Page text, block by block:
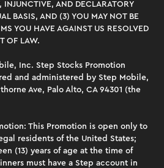
INJUNCTIVE, AND DECLARATORY
BASIS, AND (3) YOU MAY NOT BE
YOU HAVE AGAINST US RESOLVED
OF LAW.
Inc. Step Stocks Promotion
and administered by Step Mobile,
Ave, Palo Alto, CA 94301 (the
This Promotion is open only to
residents of the United States;
(13) years of age at the time of
must have a Step account in